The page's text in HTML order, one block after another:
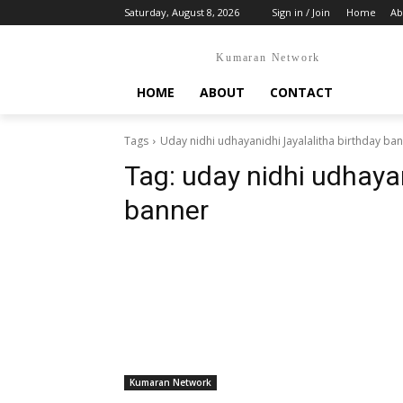
Saturday, August 8, 2026 Sign in / Join Home
Kumaran Network
HOME ABOUT CONTACT
Tags Uday nidhi udhayanidhi Jayalalitha birthday
Tag: uday nidhi
banner
Kumaran Network